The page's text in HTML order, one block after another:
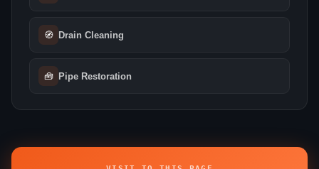
🧭 Drain Cleaning
🧰 Pipe Restoration